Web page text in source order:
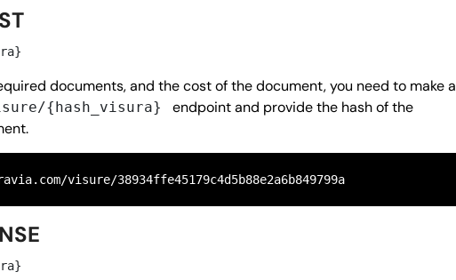
documents, and the cost of the document, you need to make a
{hash_visura}
endpoint and provide the hash of the
visure/38934ffe45179c4d5b88e2a6b849799a